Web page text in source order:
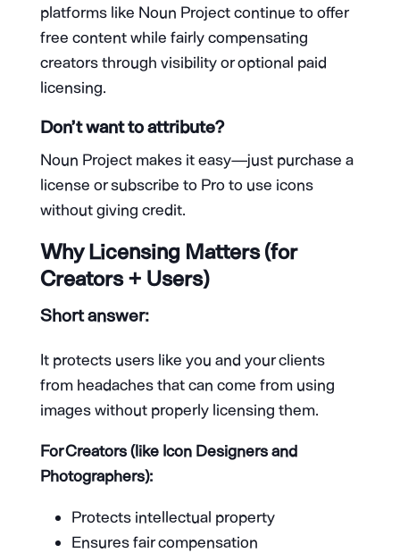
platforms like Noun Project continue to offer
free content while fairly compensating
creators through visibility or optional paid
licensing.
Don’t want to attribute?
Noun Project makes it easy—just purchase a
license or subscribe to Pro to use icons
without giving credit.
Why Licensing Matters (for
Creators + Users)
Short answer:
It protects users like you and your clients
from headaches that can come from using
images without properly licensing them.
For Creators (like Icon Designers and
Photographers):
Protects intellectual property
Ensures fair compensation